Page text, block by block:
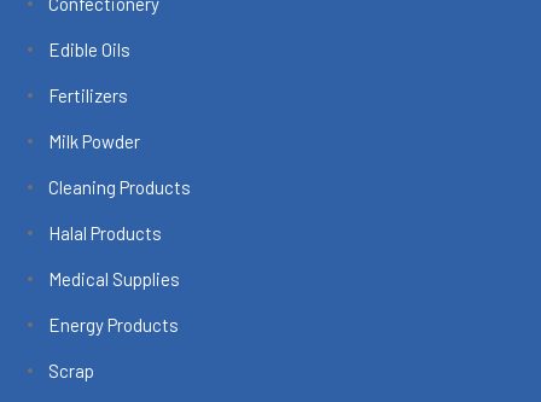
Edible Oils
Fertilizers
Milk Powder
Cleaning Products
Halal Products
Medical Supplies
Energy Products
Scrap